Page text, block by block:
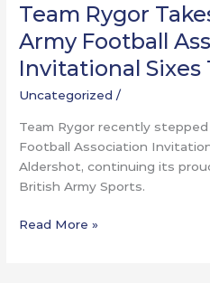
Team Rygor
Army Football
Invitational
Uncategorized /
Team Rygor recently
Football Association
Aldershot, continuing its
British Army Sports.
Read More »